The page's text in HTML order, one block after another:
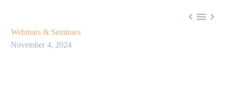
  
Webinars & Seminars
November 4, 2024